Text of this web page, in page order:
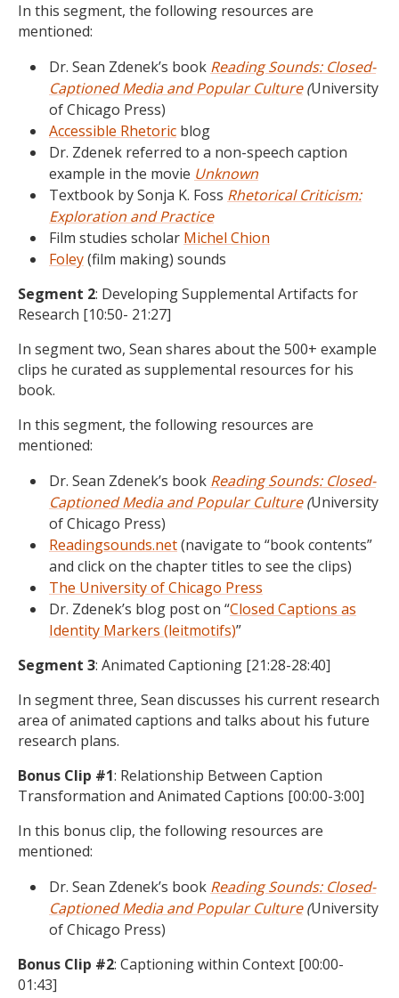
In this segment, the following resources are
mentioned:
Dr. Sean Zdenek’s book Reading Sounds: Closed-
Captioned Media and Popular Culture(University
of Chicago Press)
Accessible Rhetoric blog
Dr. Zdenek referred to a non-speech caption
example in the movie Unknown
Textbook by Sonja K. Foss Rhetorical Criticism:
Exploration and Practice
Film studies scholar Michel Chion
Foley(film making) sounds
Segment 2: Developing Supplemental Artifacts for
Research [10:50- 21:27]
In segment two, Sean shares about the 500+ example
clips he curated as supplemental resources for his
book.
In this segment, the following resources are
mentioned:
Dr. Sean Zdenek’s book Reading Sounds: Closed-
Captioned Media and Popular Culture(University
of Chicago Press)
Readingsounds.net(navigate to “book contents”
and click on the chapter titles to see the clips)
The University of Chicago Press
Dr. Zdenek’s blog post on “Closed Captions as
Identity Markers (leitmotifs)”
Segment 3: Animated Captioning [21:28-28:40]
In segment three, Sean discusses his current research
area of animated captions and talks about his future
research plans.
Bonus Clip #1: Relationship Between Caption
Transformation and Animated Captions [00:00-3:00]
In this bonus clip, the following resources are
mentioned:
Dr. Sean Zdenek’s book Reading Sounds: Closed-
Captioned Media and Popular Culture(University
of Chicago Press)
Bonus Clip #2: Captioning within Context [00:00-
01:43]